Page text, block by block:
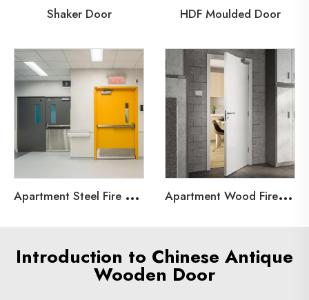
Shaker Door HDF Moulded Door
A
partment Steel Fire Door A
partment Wood Fire Door
Introduction to Chinese Antique
Wooden Door